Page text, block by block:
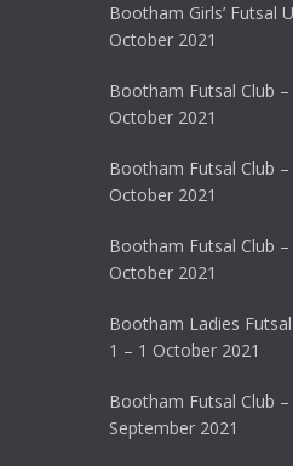
Bootham Girls’ Futsal
October 2021
Bootham Futsal Club
October 2021
Bootham Futsal Club
October 2021
Bootham Futsal Club
October 2021
Bootham Ladies
1 – 1 October 2021
Bootham Futsal Club
September 2021